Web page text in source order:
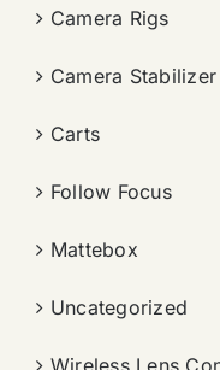
Camera Rigs
Camera
Carts
Follow Focus
Mattebox
Uncategorized
Wireless Lens